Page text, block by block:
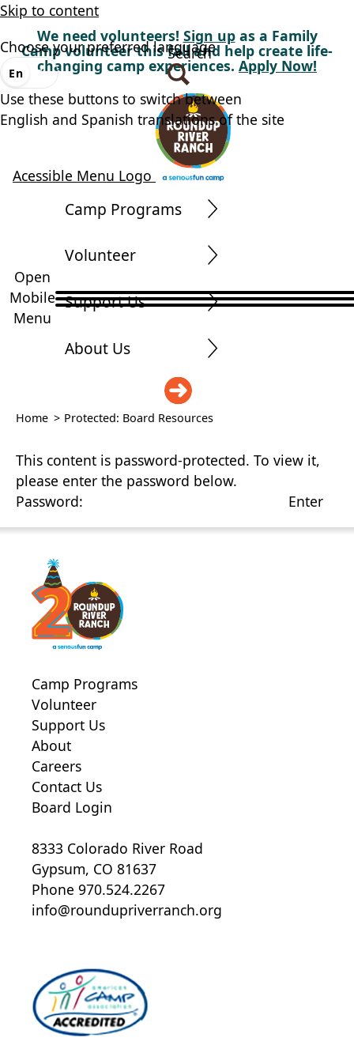
Skip to content
We need volunteers! Sign upas a Family
Camp volunteer this fall and help create life-
changing camp experiences. Apply Now!
Acessible Menu Logo
Search
Choose your preferred language
En Es
Use these buttons to switch between
English and Spanish translations of the site
Open
Mobile
Menu
Camp Programs
Volunteer
Support Us
About Us
Home > Protected: Board Resources
This content is password-protected. To view it,
please enter the password below.
Password:
Camp Programs
Volunteer
Support Us
About
Careers
Contact Us
Board Login
8333 Colorado River Road
Gypsum, CO 81637
Phone 970.524.2267
info@roundupriverranch.org